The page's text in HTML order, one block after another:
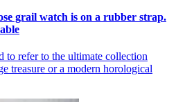
grail watch is on a rubber strap.
to refer to the ultimate collection
treasure or a modern horological